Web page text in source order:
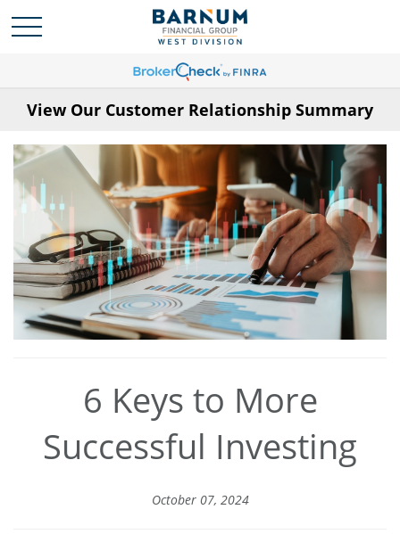
View Our Customer Relationship Summary
6 Keys to More
Successful Investing
October 07, 2024